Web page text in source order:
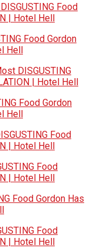
Food
| Hotel Hell
Food Gordon
Hell
DISGUSTING
| Hotel Hell
Food Gordon
Hell
Food
| Hotel Hell
Food
| Hotel Hell
Food Gordon Has
Food
| Hotel Hell